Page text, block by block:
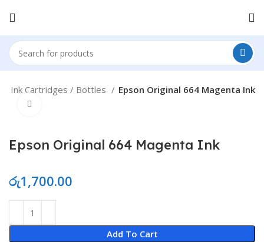
Ink Cartridges / Bottles Epson Original 664 Magenta Ink
Epson Original 664 Magenta Ink
රු1,700.00
Add To Cart